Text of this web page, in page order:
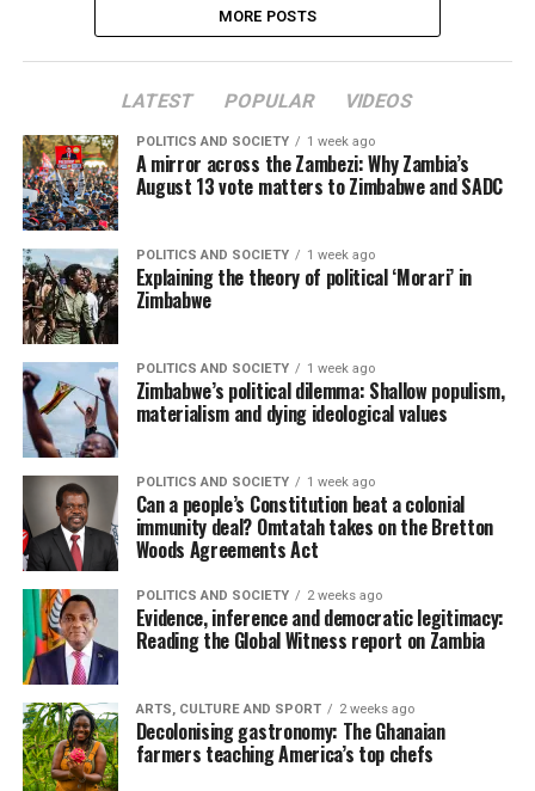
MORE POSTS
LATEST POPULAR VIDEOS
POLITICS AND SOCIETY 1 week ago
A mirror across the Zambezi: Why Zambia’s
August 13 vote matters to Zimbabwe and SADC
POLITICS AND SOCIETY 1 week ago
Explaining the theory of political ‘Morari’ in
Zimbabwe
POLITICS AND SOCIETY 1 week ago
Zimbabwe’s political dilemma: Shallow populism,
materialism and dying ideological values
POLITICS AND SOCIETY 1 week ago
Can a people’s Constitution beat a colonial
immunity deal? Omtatah takes on the Bretton
Woods Agreements Act
POLITICS AND SOCIETY 2 weeks ago
Evidence, inference and democratic legitimacy:
Reading the Global Witness report on Zambia
ARTS, CULTURE AND SPORT 2 weeks ago
Decolonising gastronomy: The Ghanaian
farmers teaching America’s top chefs